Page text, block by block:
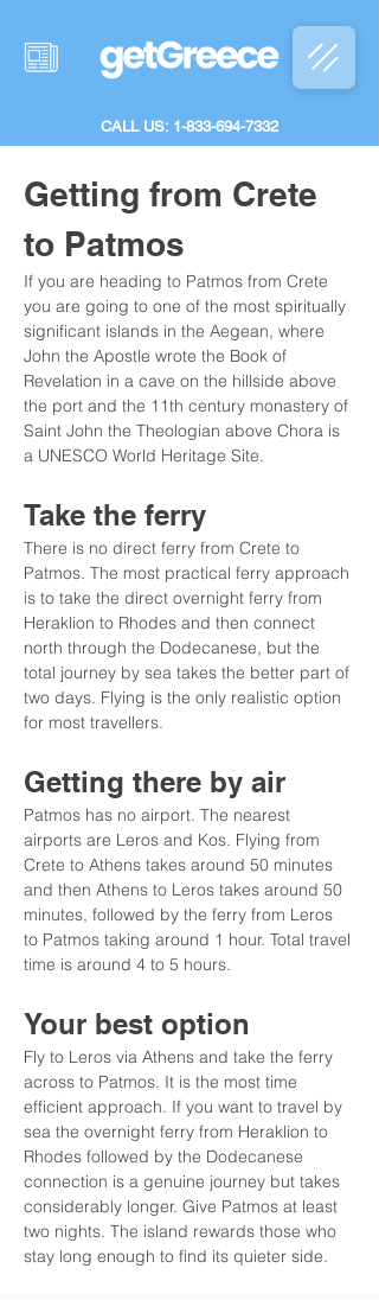
CALL US: 1-833-694-7332
Getting from Crete
to Patmos
If you are heading to Patmos from Crete
you are going to one of the most spiritually
significant islands in the Aegean, where
John the Apostle wrote the Book of
Revelation in a cave on the hillside above
the port and the 11th century monastery of
Saint John the Theologian above Chora is
a UNESCO World Heritage Site.
Take the ferry
There is no direct ferry from Crete to
Patmos. The most practical ferry approach
is to take the direct overnight ferry from
Heraklion to Rhodes and then connect
north through the Dodecanese, but the
total journey by sea takes the better part of
two days. Flying is the only realistic option
for most travellers.
Getting there by air
Patmos has no airport. The nearest
airports are Leros and Kos. Flying from
Crete to Athens takes around 50 minutes
and then Athens to Leros takes around 50
minutes, followed by the ferry from Leros
to Patmos taking around 1 hour. Total travel
time is around 4 to 5 hours.
Your best option
Fly to Leros via Athens and take the ferry
across to Patmos. It is the most time
efficient approach. If you want to travel by
sea the overnight ferry from Heraklion to
Rhodes followed by the Dodecanese
connection is a genuine journey but takes
considerably longer. Give Patmos at least
two nights. The island rewards those who
stay long enough to find its quieter side.